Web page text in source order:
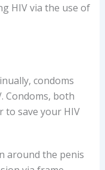
HIV via the use of
condoms
Condoms, both
to save your HIV
around the penis